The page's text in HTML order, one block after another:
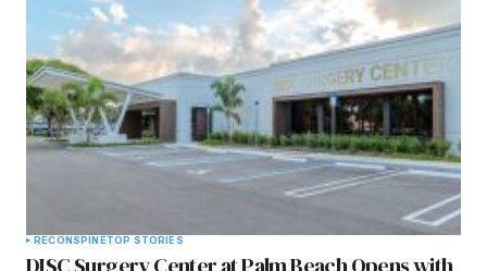
RECON SPINETOP STORIES